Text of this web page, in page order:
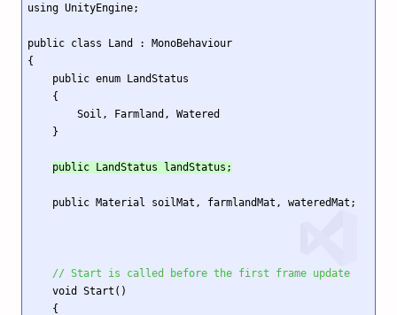
using UnityEngine;
public class Land : MonoBehaviour
{
public LandStatus landStatus;
// Start is called before the first frame update